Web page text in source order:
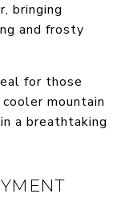
bringing
and frosty
for those
mountain
a breathtaking